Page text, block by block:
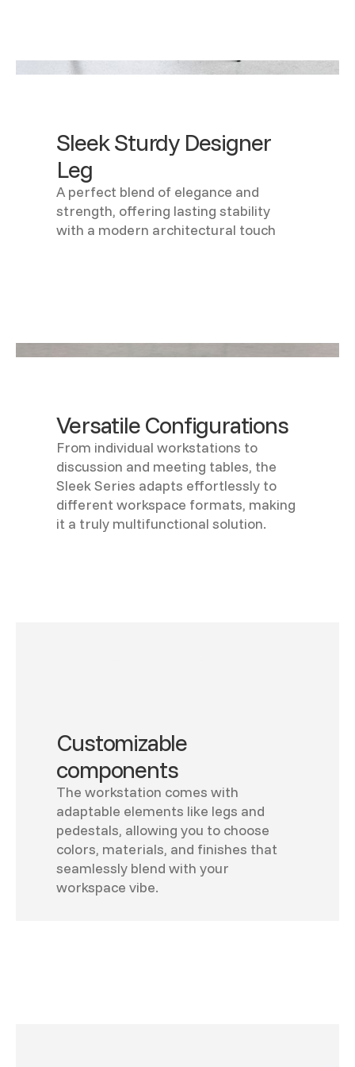
Sleek Sturdy Designer
Leg
A perfect blend of elegance and
strength, offering lasting stability
with a modern architectural touch
Versatile Configurations
From individual workstations to
discussion and meeting tables, the
Sleek Series adapts effortlessly to
different workspace formats, making
it a truly multifunctional solution.
Customizable
components
The workstation comes with
adaptable elements like legs and
pedestals, allowing you to choose
colors, materials, and finishes that
seamlessly blend with your
workspace vibe.